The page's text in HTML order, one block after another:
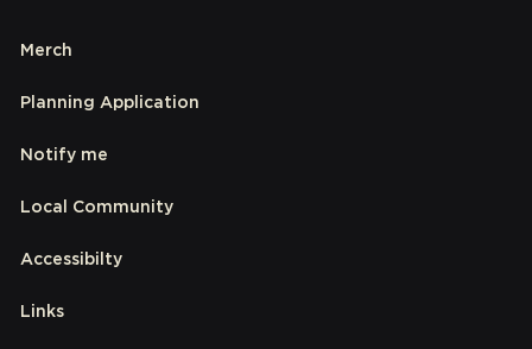
Merch
Planning Application
Notify me
Local Community
Accessibilty
Links